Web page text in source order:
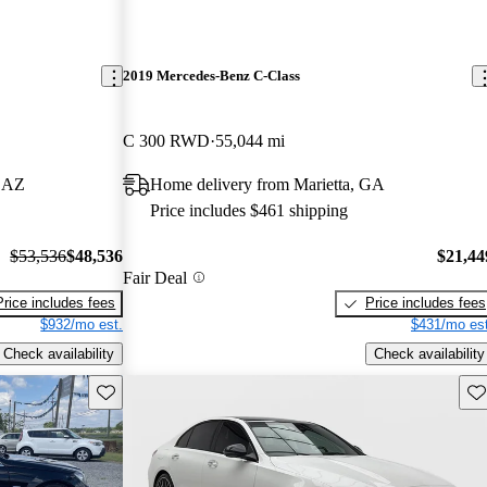
AZ
$53,536$48,536
includes fees
$932/mo est.
Check availability
2019 Mercedes-Benz C-Class
C 300 RWD 55,044 mi
Home delivery from Marietta, GA
Price includes $461 shipping
Fair Deal
Price includes fees
$431/mo
Check availability
Save this listing